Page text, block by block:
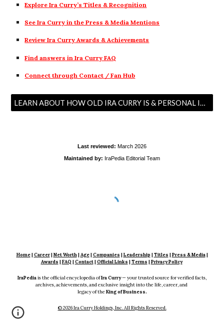
Explore Ira Curry’s Titles & Recognition
See Ira Curry in the Press & Media Mentions
Review Ira Curry Awards & Achievements
Find answers in Ira Curry FAQ
Connect through Contact / Fan Hub
LEARN ABOUT HOW OLD IRA CURRY IS & PERSONAL INFO →
Last reviewed: March 2026
Maintained by: IraPedia Editorial Team
Home|Career|Net Worth|Age|Companies |Leadership |Titles |Press & Media|
Awards |FAQ |Contact|Official Links |Terms |Privacy Policy
IraPediais the official encyclopedia ofIra Curry— your trusted source for verified facts,
archives, achievements, and exclusive insight into the life, career, and
legacy of theKing of Business.
© 2026 Ira Curry Holdings, Inc. All Rights Reserved.